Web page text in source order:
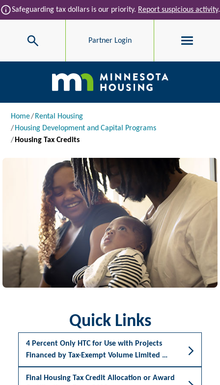
Skip to main content
infoSafeguarding tax dollars is our priority. Report suspicious activity.
Search Partner Login
Main navigation
Breadcrumb
Home
Rental Housing
Housing Development and Capital Programs
Housing Tax Credits
Quick Links
4 Percent Only HTC for Use with Projects
Financed by Tax-Exempt Volume Limited …
Final Housing Tax Credit Allocation or Award